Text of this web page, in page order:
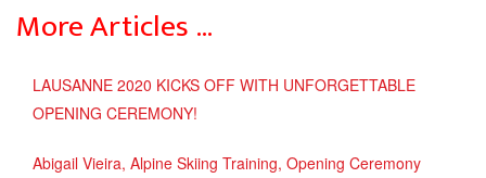
More Articles …
LAUSANNE 2020 KICKS OFF WITH UNFORGETTABLE
OPENING CEREMONY!
Abigail Vieira, Alpine Skiing Training, Opening Ceremony